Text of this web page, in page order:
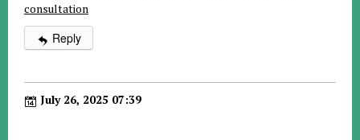
consultation
Reply
July 26, 2025 07:39